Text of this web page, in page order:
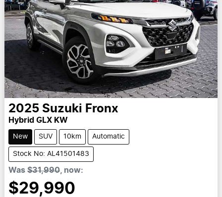
2025 Suzuki Fronx
Hybrid GLX KW
New SUV 10km Automatic
Stock No: AL41501483
Was $31,990 now:
$29,990